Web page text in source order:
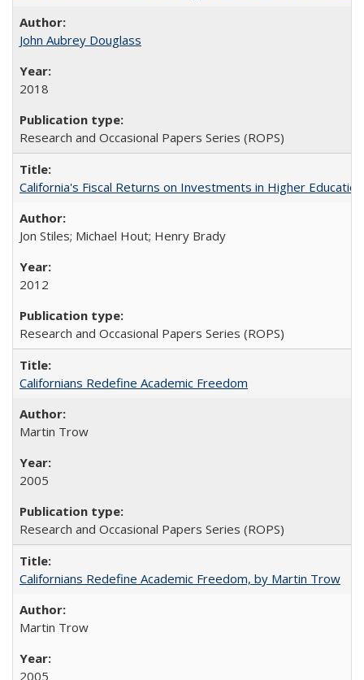
John Aubrey Douglass
2018
Research and Occasional Papers Series (ROPS)
California's Fiscal Returns on Investments in Higher
Jon Stiles; Michael Hout; Henry Brady
2012
Research and Occasional Papers Series (ROPS)
Californians Redefine Academic Freedom
Martin Trow
2005
Research and Occasional Papers Series (ROPS)
Californians Redefine Academic Freedom, by Martin Trow
Martin Trow
2005